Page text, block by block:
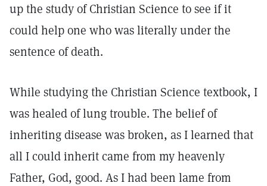
up the study of Christian Science to see if it
could help one who was literally under the
sentence of death.
While studying the Christian Science textbook, I
was healed of lung trouble. The belief of
inheriting disease was broken, as I learned that
all I could inherit came from my heavenly
Father, God, good. As I had been lame from